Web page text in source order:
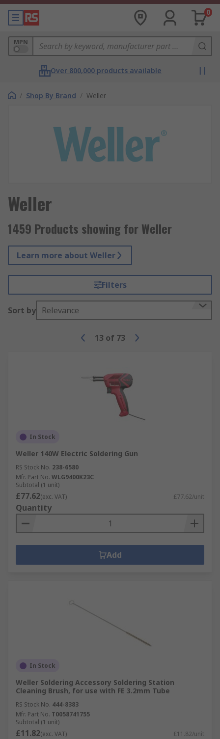
0
MPN
Over 800,000 products available
/ Shop By Brand / Weller
Weller
1459 Products showing for Weller
Learn more about Weller
Filters
Sort by Relevance
13 of 73
In Stock
Weller 140W Electric Soldering Gun
RS Stock No. 238-6580
Mfr. Part No. WLG9400K23C
Subtotal (1 unit)
£77.62(exc. VAT) £77.62/unit
Quantity
Add
In Stock
Weller Soldering Accessory Soldering Station
Cleaning Brush, for use with FE 3.2mm Tube
RS Stock No. 444-8383
Mfr. Part No. T0058741755
Subtotal (1 unit)
£11.82(exc. VAT) £11.82/unit